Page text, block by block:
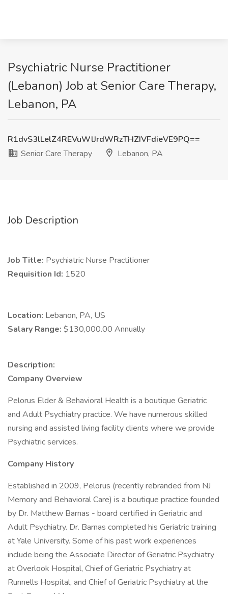
Psychiatric Nurse Practitioner
(Lebanon) Job at Senior Care Therapy,
Lebanon, PA
R1dvS3lLelZ4REVuWlJrdWRzTHZIVFdieVE9PQ==
Senior Care Therapy
Lebanon, PA
Job Description
Job Title: Psychiatric Nurse Practitioner
Requisition Id: 1520
Location: Lebanon, PA, US
Salary Range: $130,000.00 Annually
Description:
Company Overview
Pelorus Elder & Behavioral Health is a boutique Geriatric
and Adult Psychiatry practice. We have numerous skilled
nursing and assisted living facility clients where we provide
Psychiatric services.
Company History
Established in 2009, Pelorus (recently rebranded from NJ
Memory and Behavioral Care) is a boutique practice founded
by Dr. Matthew Barnas - board certified in Geriatric and
Adult Psychiatry. Dr. Barnas completed his Geriatric training
at Yale University. Some of his past work experiences
include being the Associate Director of Geriatric Psychiatry
at Overlook Hospital, Chief of Geriatric Psychiatry at
Runnells Hospital, and Chief of Geriatric Psychiatry at the